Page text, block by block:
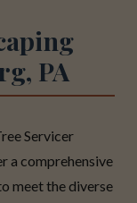
PA
Servicer
a comprehensive
meet the diverse